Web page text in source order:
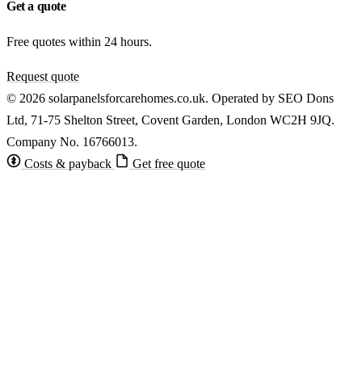
Get a quote
Free quotes within 24 hours.
Request quote
© 2026 solarpanelsforcarehomes.co.uk. Operated by SEO Dons
Ltd, 71-75 Shelton Street, Covent Garden, London WC2H 9JQ.
Company No. 16766013.
Costs & payback
Get free quote